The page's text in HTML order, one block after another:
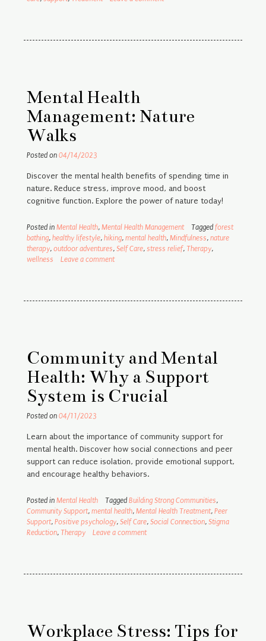
Mental Health
Management: Nature
Walks
Posted on 04/14/2023
Discover the mental health benefits of spending time in
nature. Reduce stress, improve mood, and boost
cognitive function. Explore the power of nature today!
Posted in Mental Health, Mental Health Management Tagged forest
bathing, healthy lifestyle, hiking, mental health, Mindfulness, nature
therapy, outdoor adventures, Self Care, stress relief, Therapy,
wellness
Leave a comment
Community and Mental
Health: Why a Support
System is Crucial
Posted on 04/11/2023
Learn about the importance of community support for
mental health. Discover how social connections and peer
support can reduce isolation, provide emotional support,
and encourage healthy behaviors.
Posted in Mental Health Tagged Building Strong Communities,
Community Support, mental health, Mental Health Treatment, Peer
Support, Positive psychology, Self Care, Social Connection, Stigma
Reduction, Therapy Leave a comment
Workplace Stress: Tips for